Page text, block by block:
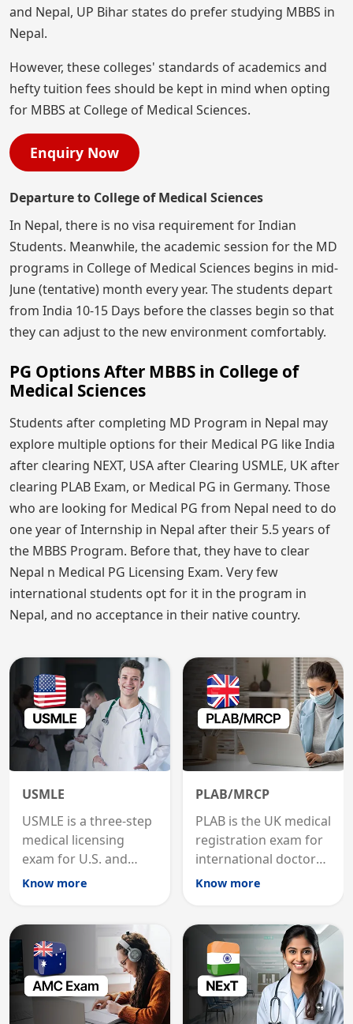
and Nepal, UP Bihar states do prefer studying MBBS in
Nepal.
However, these colleges' standards of academics and
hefty tuition fees should be kept in mind when opting
for MBBS at College of Medical Sciences.
Enquiry Now
Departure to College of Medical Sciences
In Nepal, there is no visa requirement for Indian
Students. Meanwhile, the academic session for the MD
programs in College of Medical Sciences begins in mid-
June (tentative) month every year. The students depart
from India 10-15 Days before the classes begin so that
they can adjust to the new environment comfortably.
PG Options After MBBS in College of
Medical Sciences
Students after completing MD Program in Nepal may
explore multiple options for their Medical PG like India
after clearing NEXT, USA after Clearing USMLE, UK after
clearing PLAB Exam, or Medical PG in Germany. Those
who are looking for Medical PG from Nepal need to do
one year of Internship in Nepal after their 5.5 years of
the MBBS Program. Before that, they have to clear
Nepal n Medical PG Licensing Exam. Very few
international students opt for it in the program in
Nepal, and no acceptance in their native country.
USMLE
USMLE is a three-step
medical licensing
exam for U.S. and
international
Know more
PLAB/MRCP
PLAB is the UK medical
registration exam for
international doctors;
MRCP is the specialist
career advancement.
Know more